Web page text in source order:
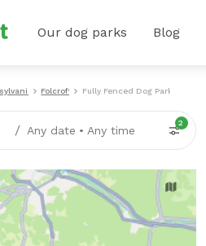
Our dog parks Blog
Folcroft Fully Fenced Dog Parks
/ Any date • Any time
2